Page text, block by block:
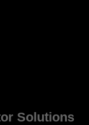
Solutions